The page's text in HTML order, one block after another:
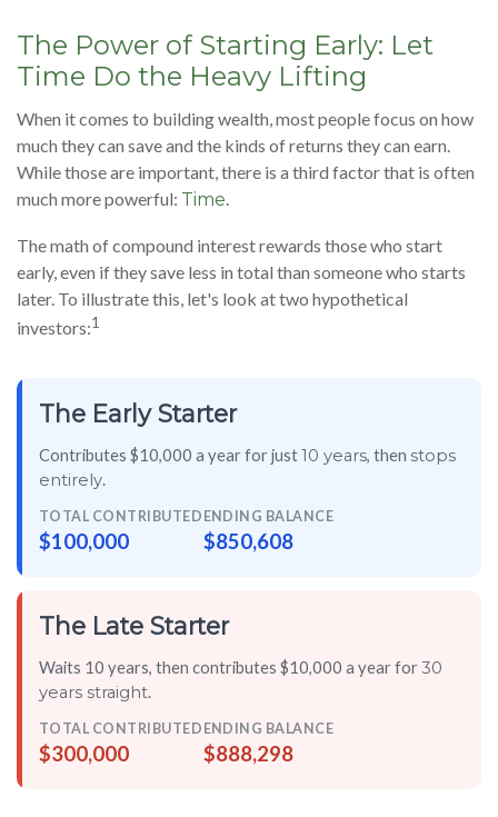
The Power of Starting Early: Let
Time Do the Heavy Lifting
When it comes to building wealth, most people focus on how
much they can save and the kinds of returns they can earn.
While those are important, there is a third factor that is often
much more powerful: Time.
The math of compound interest rewards those who start
early, even if they save less in total than someone who starts
later. To illustrate this, let's look at two hypothetical
investors:1
The Early Starter
Contributes $10,000 a year for just10 years, then stops
entirely.
TOTAL CONTRIBUTED
$100,000
ENDING BALANCE
$850,608
The Late Starter
Waits 10 years, then contributes $10,000 a year for30
years straight.
TOTAL CONTRIBUTED
$300,000
ENDING BALANCE
$888,298